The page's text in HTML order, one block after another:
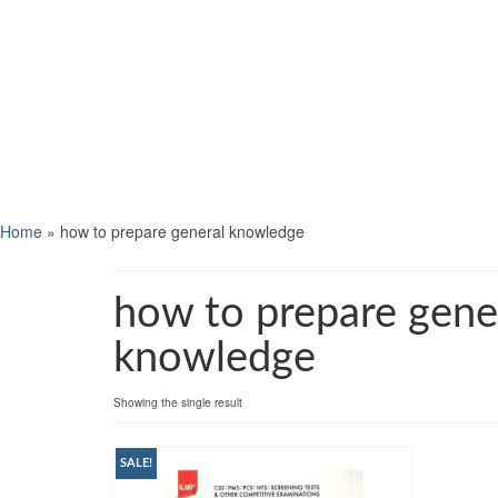
Home » how to prepare general knowledge
how to prepare
knowledge
Showing the single result
SALE!